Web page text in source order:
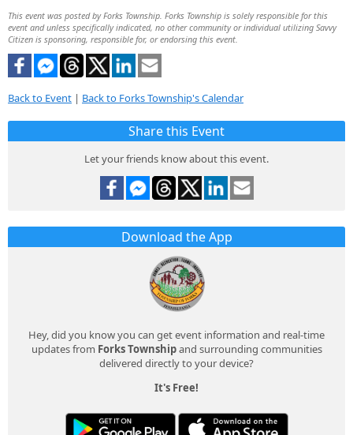
This event was posted by Forks Township. Forks Township is solely responsible for this
event and unless specifically indicated, no other community or individual utilizing Savvy
Citizen is sponsoring, responsible for, or endorsing this event.
Back to Event | Back to Forks Township's Calendar
Share this Event
Let your friends know about this event.
Download the App
Hey, did you know you can get event information and real-time
updates from Forks Townshipand surrounding communities
delivered directly to your device?
It's Free!